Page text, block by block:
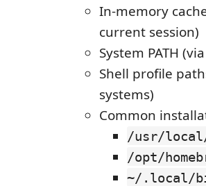
In-memory
current session)
System PATH (via
Shell profile
systems)
Common
/usr/
/opt/
~/.local/